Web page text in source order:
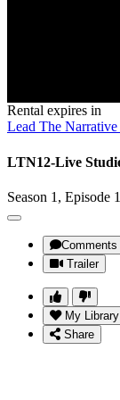
Rental expires in
Lead The
LTN12-Live
Season 1,
Comments
Trailer
My Library
Share